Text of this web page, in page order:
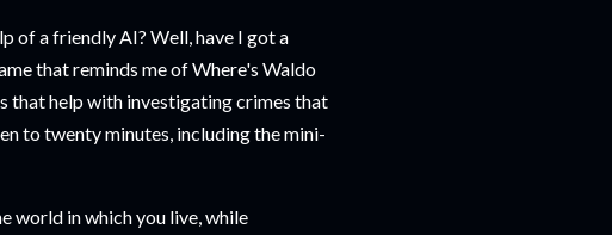
of a friendly AI? Well, have I got a
that reminds me of Where's Waldo
that help with investigating crimes that
to twenty minutes, including the mini-
world in which you live, while